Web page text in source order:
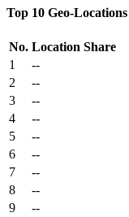
Top 10 Geo-Locations
No. Location Share
1
--
2
--
3
--
4
--
5
--
6
--
7
--
8
--
9
--